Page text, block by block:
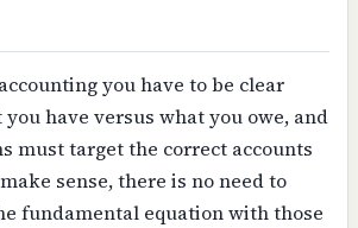
you have to be clear
have versus what you owe, and
must target the correct accounts
sense, there is no need to
fundamental equation with those